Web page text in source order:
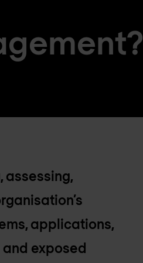
assessing,
applications,
exposed